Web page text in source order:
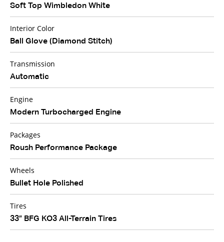
Soft Top Wimbledon White
Interior Color
Ball Glove (Diamond Stitch)
Transmission
Automatic
Engine
Modern Turbocharged Engine
Packages
Roush Performance Package
Wheels
Bullet Hole Polished
Tires
33” BFG KO3 All-Terrain Tires